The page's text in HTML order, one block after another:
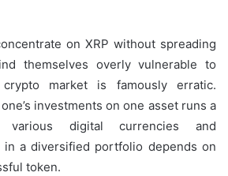
on XRP without spreading
themselves overly vulnerable to
market is famously erratic.
investments on one asset runs a
various digital currencies and
in a diversified portfolio depends on
token.